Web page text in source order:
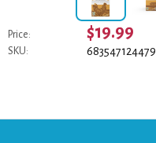
Price: $19.99
SKU: 683547124479